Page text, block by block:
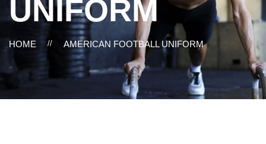
UNIFORM
HOME // AMERICAN FOOTBALL UNIFORM